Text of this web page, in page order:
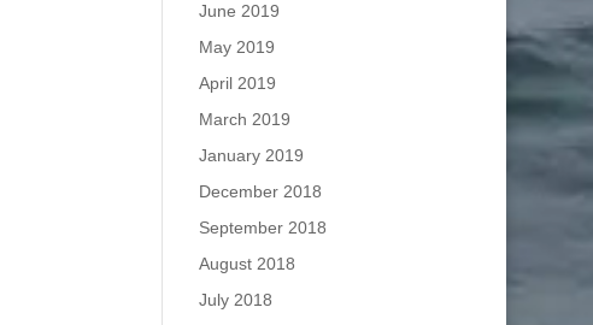
June 2019
May 2019
April 2019
March 2019
January 2019
December 2018
September 2018
August 2018
July 2018